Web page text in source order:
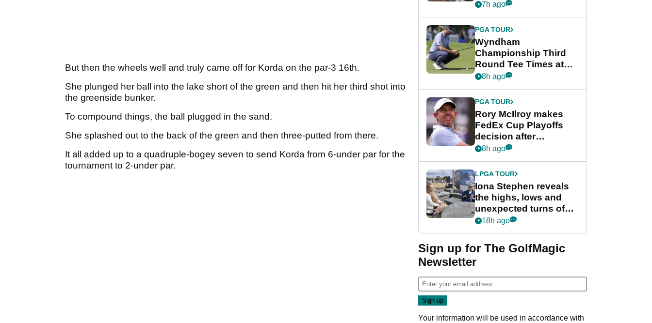
But then the wheels well and truly came off for Korda on the par-3 16th.
She plunged her ball into the lake short of the green and then hit her third shot into
the greenside bunker.
To compound things, the ball plugged in the sand.
She splashed out to the back of the green and then three-putted from there.
It all added up to a quadruple-bogey seven to send Korda from 6-under par for the
tournament to 2-under par.
crushing end at
Championship
7h ago
PGA TOUR
Wyndham
Championship Third
Round Tee Times at
PGA Tour's final
Cup event
8h ago
PGA TOUR
Rory McIlroy makes
FedEx Cup Playoffs
decision after
Memphis uncertainty
8h ago
LPGA TOUR
Iona Stephen reveals
the highs, lows and
unexpected turns of
her career in new
Game
18h ago
Sign up for The GolfMagic
Newsletter
Your information will be used in accordance with